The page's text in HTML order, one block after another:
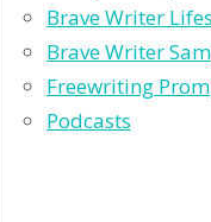
Brave Writer
Brave Writer
Freewriting
Podcasts